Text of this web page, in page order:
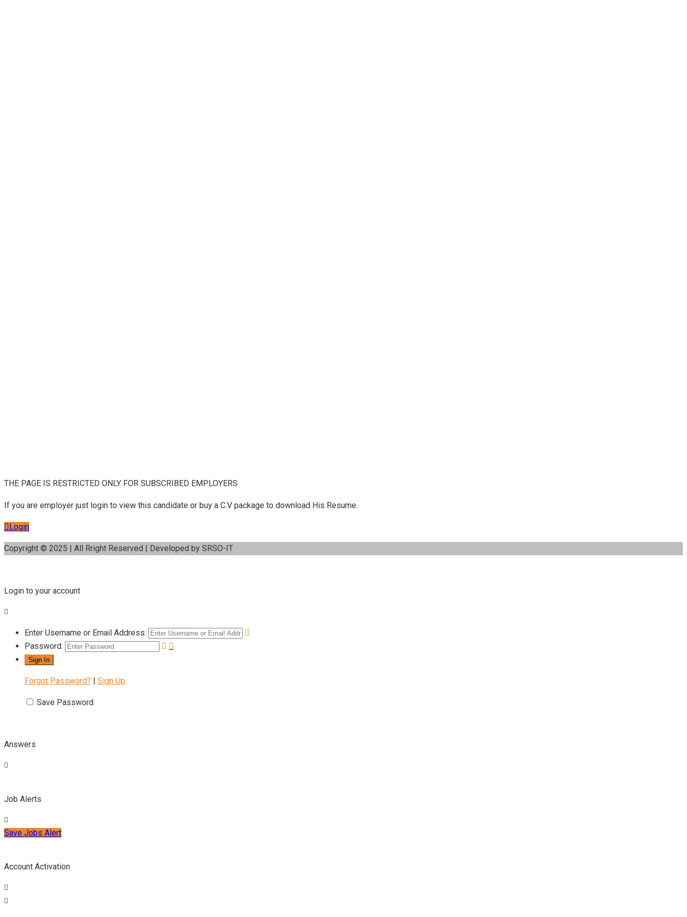
THE PAGE IS RESTRICTED ONLY FOR SUBSCRIBED EMPLOYERS
If you are employer just login to view this candidate or buy a C.V package to download His Resume.
Login
Copyright © 2025 | All Rright Reserved | Developed by SRSO-IT
Login to your account
Enter Username or Email Address:
Password:
Forgot Password? | Sign Up
Save Password
Answers
Job Alerts
Save Jobs Alert
Account Activation